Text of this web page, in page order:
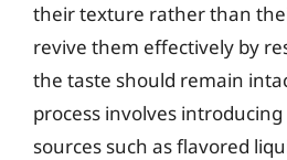
their texture rather than
revive them effectively by
the taste should remain
process involves
sources such as flavored